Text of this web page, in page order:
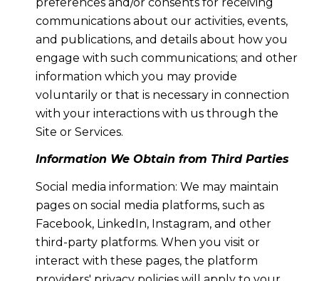
communications about our activities, events,
and publications, and details about how you
engage with such communications; and other
information which you may provide
voluntarily or that is necessary in connection
with your interactions with us through the
Site or Services.
Information We Obtain from Third Parties
Social media information: We may maintain
pages on social media platforms, such as
Facebook, LinkedIn, Instagram, and other
third-party platforms. When you visit or
interact with these pages, the platform